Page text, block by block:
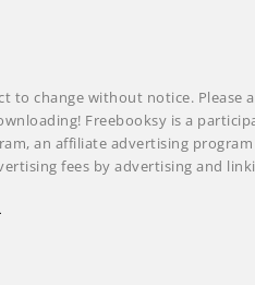
to change without notice. Please
Freebooksy is a
an affiliate advertising
fees by advertising and